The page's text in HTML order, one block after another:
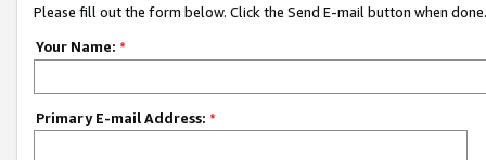
Please fill out the form below. Click the Send E-mail button when done.
Your Name: *
Primary E-mail Address: *